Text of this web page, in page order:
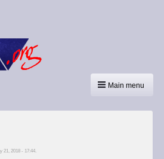
Main menu
21, 2018 - 17:44.